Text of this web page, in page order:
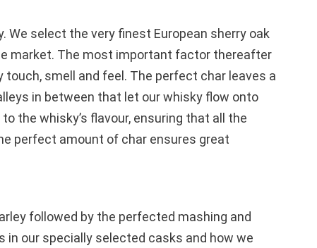
select the very finest European sherry oak
market. The most important factor thereafter
smell and feel. The perfect char leaves a
in between that let our whisky flow onto
the whisky’s flavour, ensuring that all the
perfect amount of char ensures great
followed by the perfected mashing and
our specially selected casks and how we